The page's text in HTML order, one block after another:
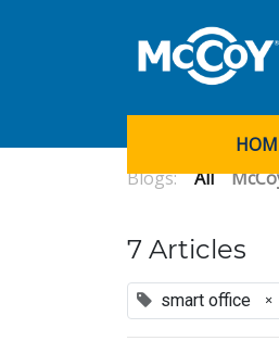
Blogs:
All
7 Articles
smart office ×